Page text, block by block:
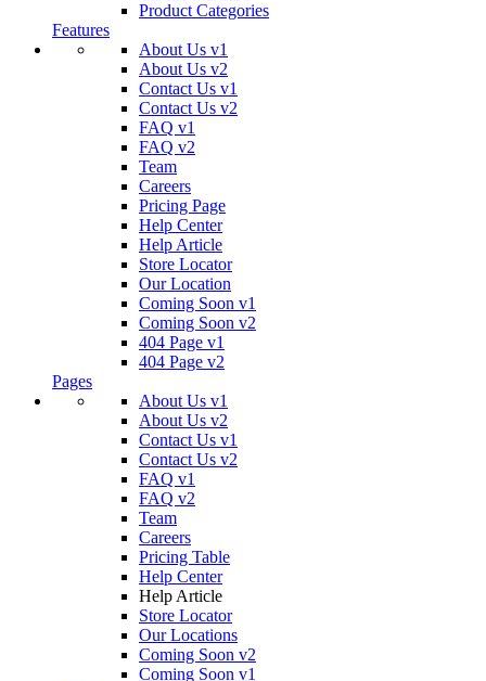
Product Categories
Features
About Us v1
About Us v2
Contact Us v1
Contact Us v2
FAQ v1
FAQ v2
Team
Careers
Pricing Page
Help Center
Help Article
Store Locator
Our Location
Coming Soon v1
Coming Soon v2
404 Page v1
404 Page v2
Pages
About Us v1
About Us v2
Contact Us v1
Contact Us v2
FAQ v1
FAQ v2
Team
Careers
Pricing Table
Help Center
Help Article
Store Locator
Our Locations
Coming Soon v2
Coming Soon v1